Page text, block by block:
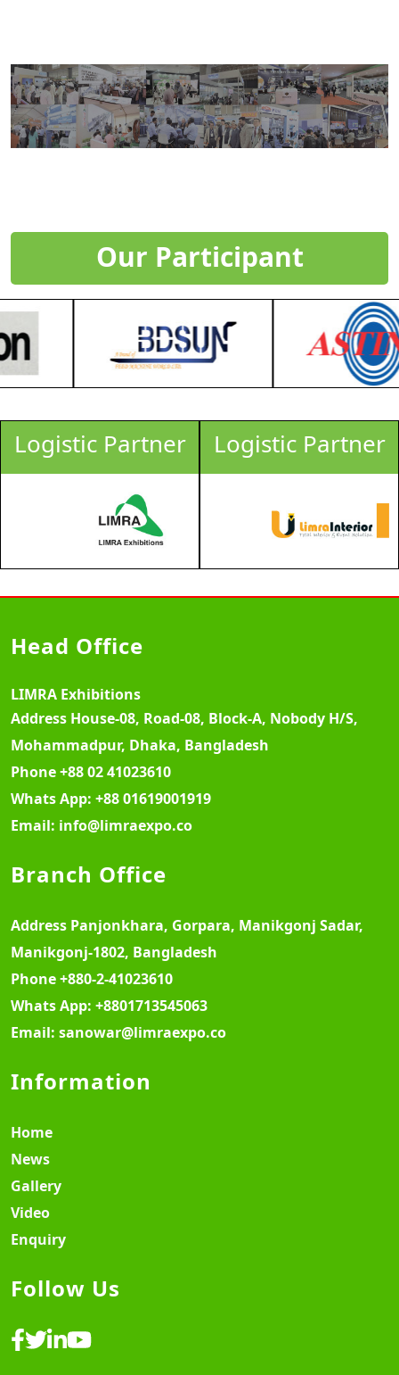
Our Participant
Logistic Partner Logistic Partner
Head Office
LIMRA Exhibitions
Address House-08, Road-08, Block-A, Nobody H/S,
Mohammadpur, Dhaka, Bangladesh
Phone+88 02 41023610
Whats App: +88 01619001919
Email: info@limraexpo.co
Branch Office
Address Panjonkhara, Gorpara, Manikgonj Sadar,
Manikgonj-1802, Bangladesh
Phone+880-2-41023610
Whats App: +8801713545063
Email: sanowar@limraexpo.co
Information
Home
News
Gallery
Video
Enquiry
Follow Us